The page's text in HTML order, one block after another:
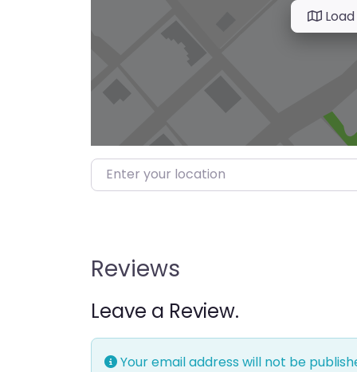
Enter your location
Reviews
Leave a Review.
Your email address will not be